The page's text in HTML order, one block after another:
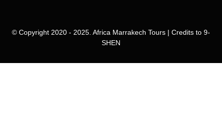
© Copyright 2020 - 2025. Africa Marrakech Tours | Credits to 9-
SHEN